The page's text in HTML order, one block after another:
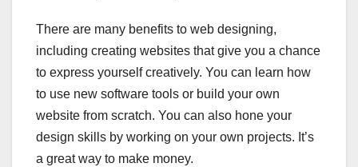
There are many benefits to web designing,
including creating websites that give you a chance
to express yourself creatively. You can learn how
to use new software tools or build your own
website from scratch. You can also hone your
design skills by working on your own projects. It’s
a great way to make money.